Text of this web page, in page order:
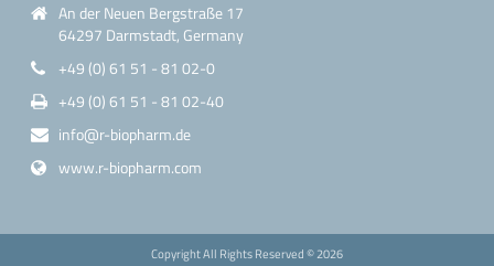
An der Neuen Bergstraße 17
64297 Darmstadt, Germany
+49 (0) 61 51 - 81 02-0
+49 (0) 61 51 - 81 02-40
info@r-biopharm.de
www.r-biopharm.com
Copyright All Rights Reserved ©2026